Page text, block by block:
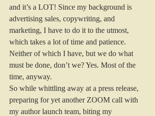
and it’s a LOT! Since my background is
advertising sales, copywriting, and
marketing, I have to do it to the utmost,
which takes a lot of time and patience.
Neither of which I have, but we do what
must be done, don’t we? Yes. Most of the
time, anyway.
So while whittling away at a press release,
preparing for yet another ZOOM call with
my author launch team, biting my